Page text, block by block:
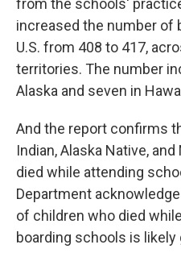
from the schools'
increased the number of
U.S. from 408 to 417,
territories. The number
Alaska and seven in
And the report confirms
Indian, Alaska Native,
died while attending
Department
of children who died
boarding schools is likely